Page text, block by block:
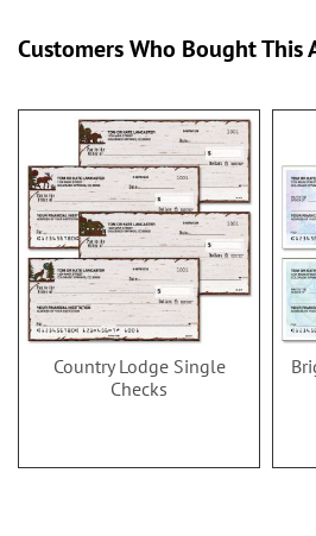
Customers Who Bought This
Country Lodge Single
Checks